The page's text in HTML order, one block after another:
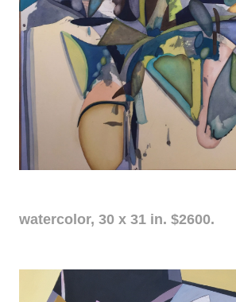
watercolor, 30 x 31 in. $2600.